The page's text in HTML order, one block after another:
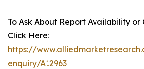
To Ask About Report Availability or
Click Here:
https://
enquiry/A12963